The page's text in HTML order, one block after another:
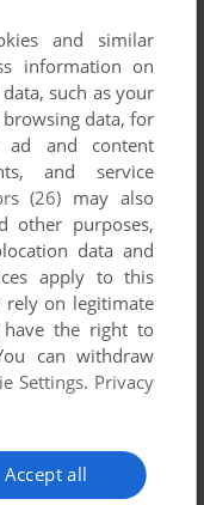
1983
and similar
information on
such as your
data, for
ad and content
and service
(26) may also
other purposes,
data and
apply to this
rely on legitimate
have the right to
can withdraw
Settings. Privacy
Accept all